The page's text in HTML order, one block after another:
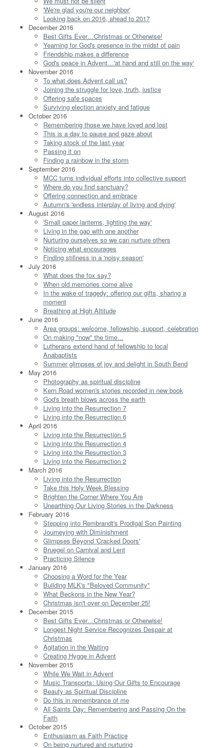
'We're glad you're our neighbor'
Looking back on 2016, ahead to 2017
December 2016
Best Gifts Ever…Christmas or Otherwise!
Yearning for God's presence in the midst of pain
Friendship makes a difference
God's peace in Advent…'at hand and still on the way'
November 2016
To what does Advent call us?
Joining the struggle for love, truth, justice
Offering safe spaces
Surviving election anxiety and fatigue
October 2016
Remembering those we have loved and lost
This is a day to pause and gaze about
Taking stock of the last year
Passing it on
Finding a rainbow in the storm
September 2016
MCC turns individual efforts into collective support
Where do you find sanctuary?
Offering connection and embrace
Autumn's 'endless interplay of living and dying'
August 2016
'Small paper lanterns, lighting the way'
Living in the gap with one another
Nurturing ourselves so we can nurture others
Noticing what encourages
Finding stillness in a 'noisy season'
July 2016
What does the fox say?
When old memories come alive
In the wake of tragedy: offering our gifts, sharing a
moment
Breathing at High Altitude
June 2016
Area groups: welcome, fellowship, support, celebration
On making "now" the time...
Lutherans extend hand of fellowship to local
Anabaptists
Summer glimpses of joy and delight in South Bend
May 2016
Photography as spiritual discipline
Kern Road women's stories recorded in new book
God's breath blows across the earth
Living into the Resurrection 7
Living into the Resurrection 6
April 2016
Living into the Resurrection 5
Living into the Resurrection 4
Living into the Resurrection 3
Living into the Resurrection 2
March 2016
Living into the Resurrection
Take this Holy Week Blessing
Brighten the Corner Where You Are
Unearthing Our Living Stories in the Darkness
February 2016
Stepping into Rembrandt's Prodigal Son Painting
Journeying with Diminishment
Glimpses Beyond 'Cracked Doors'
Bruegel on Carnival and Lent
Practicing Silence
January 2016
Choosing a Word for the Year
Building MLK's "Beloved Community"
What Beckons in the New Year?
Christmas isn't over on December 25!
December 2015
Best Gifts Ever…Christmas or Otherwise!
Longest Night Service Recognizes Despair at
Christmas
Agitation in the Waiting
Creating Hygge in Advent
November 2015
While We Wait in Advent
Music Transports: Using Our Gifts to Encourage
Beauty as Spiritual Discipline
Do this in remembrance of me
All Saints Day: Remembering and Passing On the
Faith
October 2015
Enthusiasm as Faith Practice
On being nurtured and nurturing